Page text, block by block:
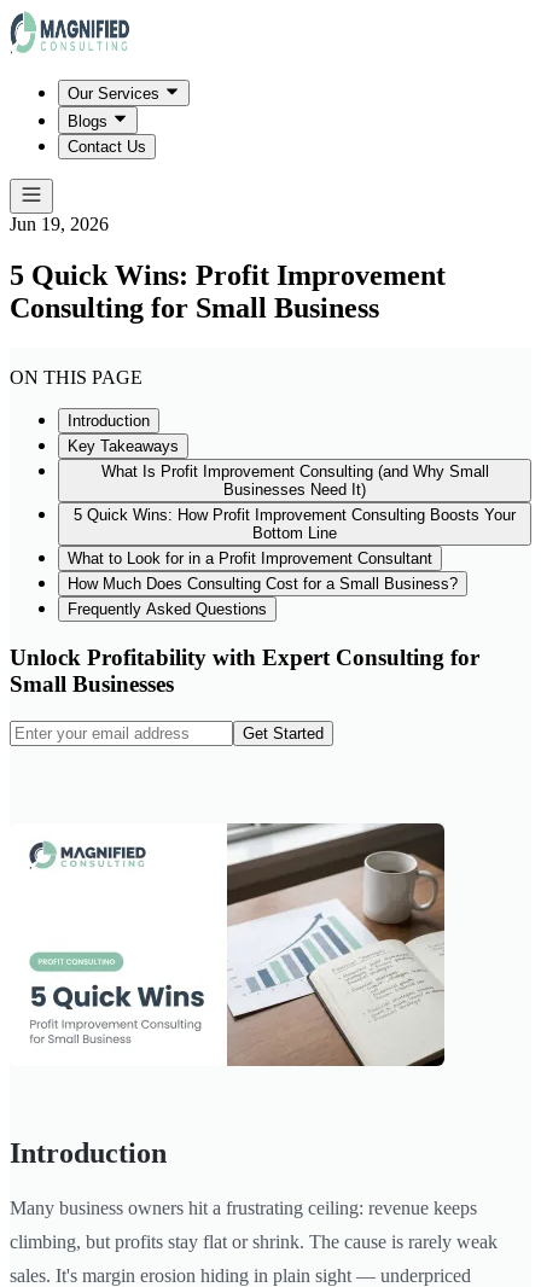
Our Services
Blogs
Contact Us
Jun 19, 2026
5 Quick Wins: Profit Improvement
Consulting for Small Business
ON THIS PAGE
Introduction
Key Takeaways
What Is Profit Improvement Consulting (and Why Small
Businesses Need It)
5 Quick Wins: How Profit Improvement Consulting Boosts Your
Bottom Line
What to Look for in a Profit Improvement Consultant
How Much Does Consulting Cost for a Small Business?
Frequently Asked Questions
Unlock Profitability with Expert Consulting for
Small Businesses
Get Started
Introduction
Many business owners hit a frustrating ceiling: revenue keeps
climbing, but profits stay flat or shrink. The cause is rarely weak
sales. It's margin erosion hiding in plain sight — underpriced